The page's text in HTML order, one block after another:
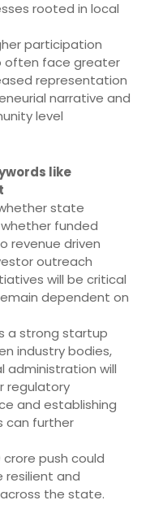
rooted in local
participation
often face greater
representation
narrative and
level
like
state
funded
revenue driven
outreach
will be critical
dependent on
a strong startup
industry bodies,
administration will
regulatory
and establishing
can further
push could
resilient and
the state.